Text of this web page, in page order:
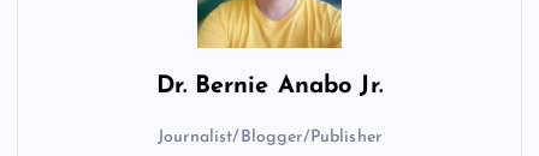
Dr. Bernie Anabo Jr.
Journalist/Blogger/Publisher